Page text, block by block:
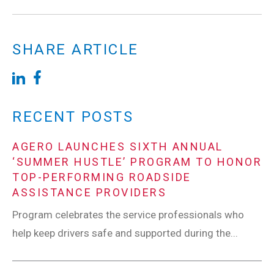
SHARE ARTICLE
RECENT POSTS
AGERO LAUNCHES SIXTH ANNUAL
‘SUMMER HUSTLE’ PROGRAM TO HONOR
TOP-PERFORMING ROADSIDE
ASSISTANCE PROVIDERS
Program celebrates the service professionals who
help keep drivers safe and supported during the...